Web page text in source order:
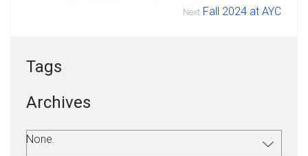
Next Fall 2024 at AYC
Tags
Archives
None.